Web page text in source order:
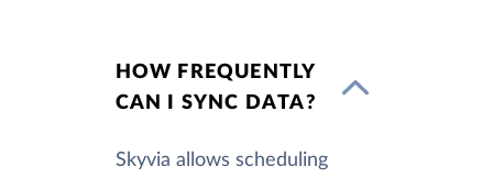
HOW FREQUENTLY
CAN I SYNC DATA?
Skyvia allows scheduling